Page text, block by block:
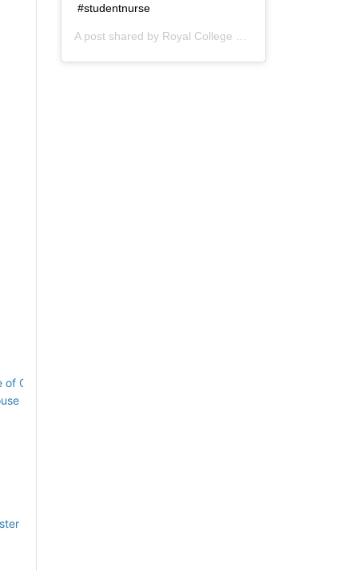
Queen Square House
#studentnurse
A post shared by Royal College of Nursing